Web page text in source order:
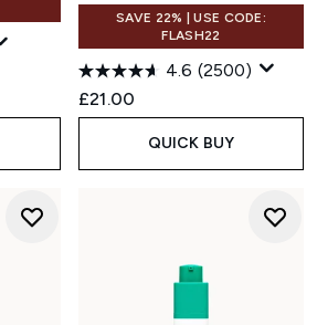
SAVE 22% | USE CODE:
FLASH22
4.6 (2500)
£21.00
QUICK BUY